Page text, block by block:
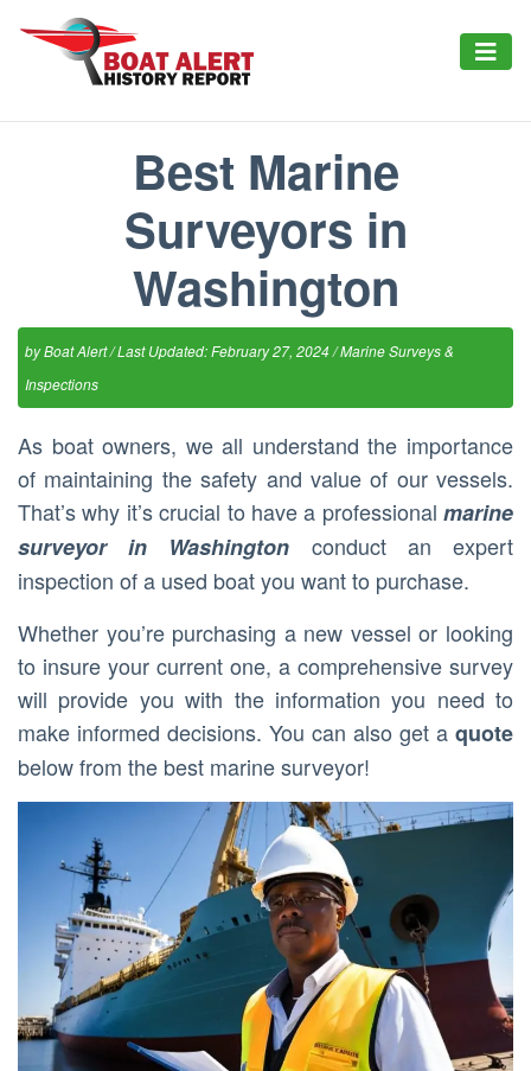
Best Marine
Surveyors in
Washington
byBoat Alert/ Last Updated: February 27, 2024 /Marine Surveys &
Inspections
As boat owners, we all understand the importance
of maintaining the safety and value of our vessels.
That’s why it’s crucial to have a professional marine
surveyor in Washington conduct an expert
inspection of a used boat you want to purchase.
Whether you’re purchasing a new vessel or looking
to insure your current one, a comprehensive survey
will provide you with the information you need to
make informed decisions. You can also get a quote
below from the best marine surveyor!